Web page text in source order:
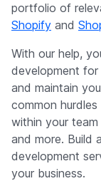
portfolio of
Shopify and
With our help,
development
and maintain
common
within your
and more. Build
development
your business.